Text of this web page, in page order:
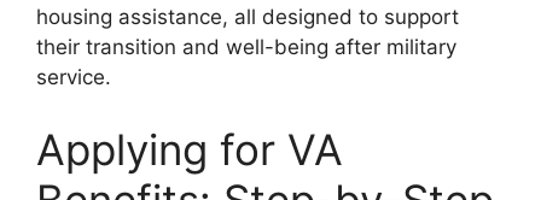
housing assistance, all designed to support
their transition and well-being after military
service.
Applying for VA